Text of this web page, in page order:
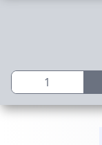
1